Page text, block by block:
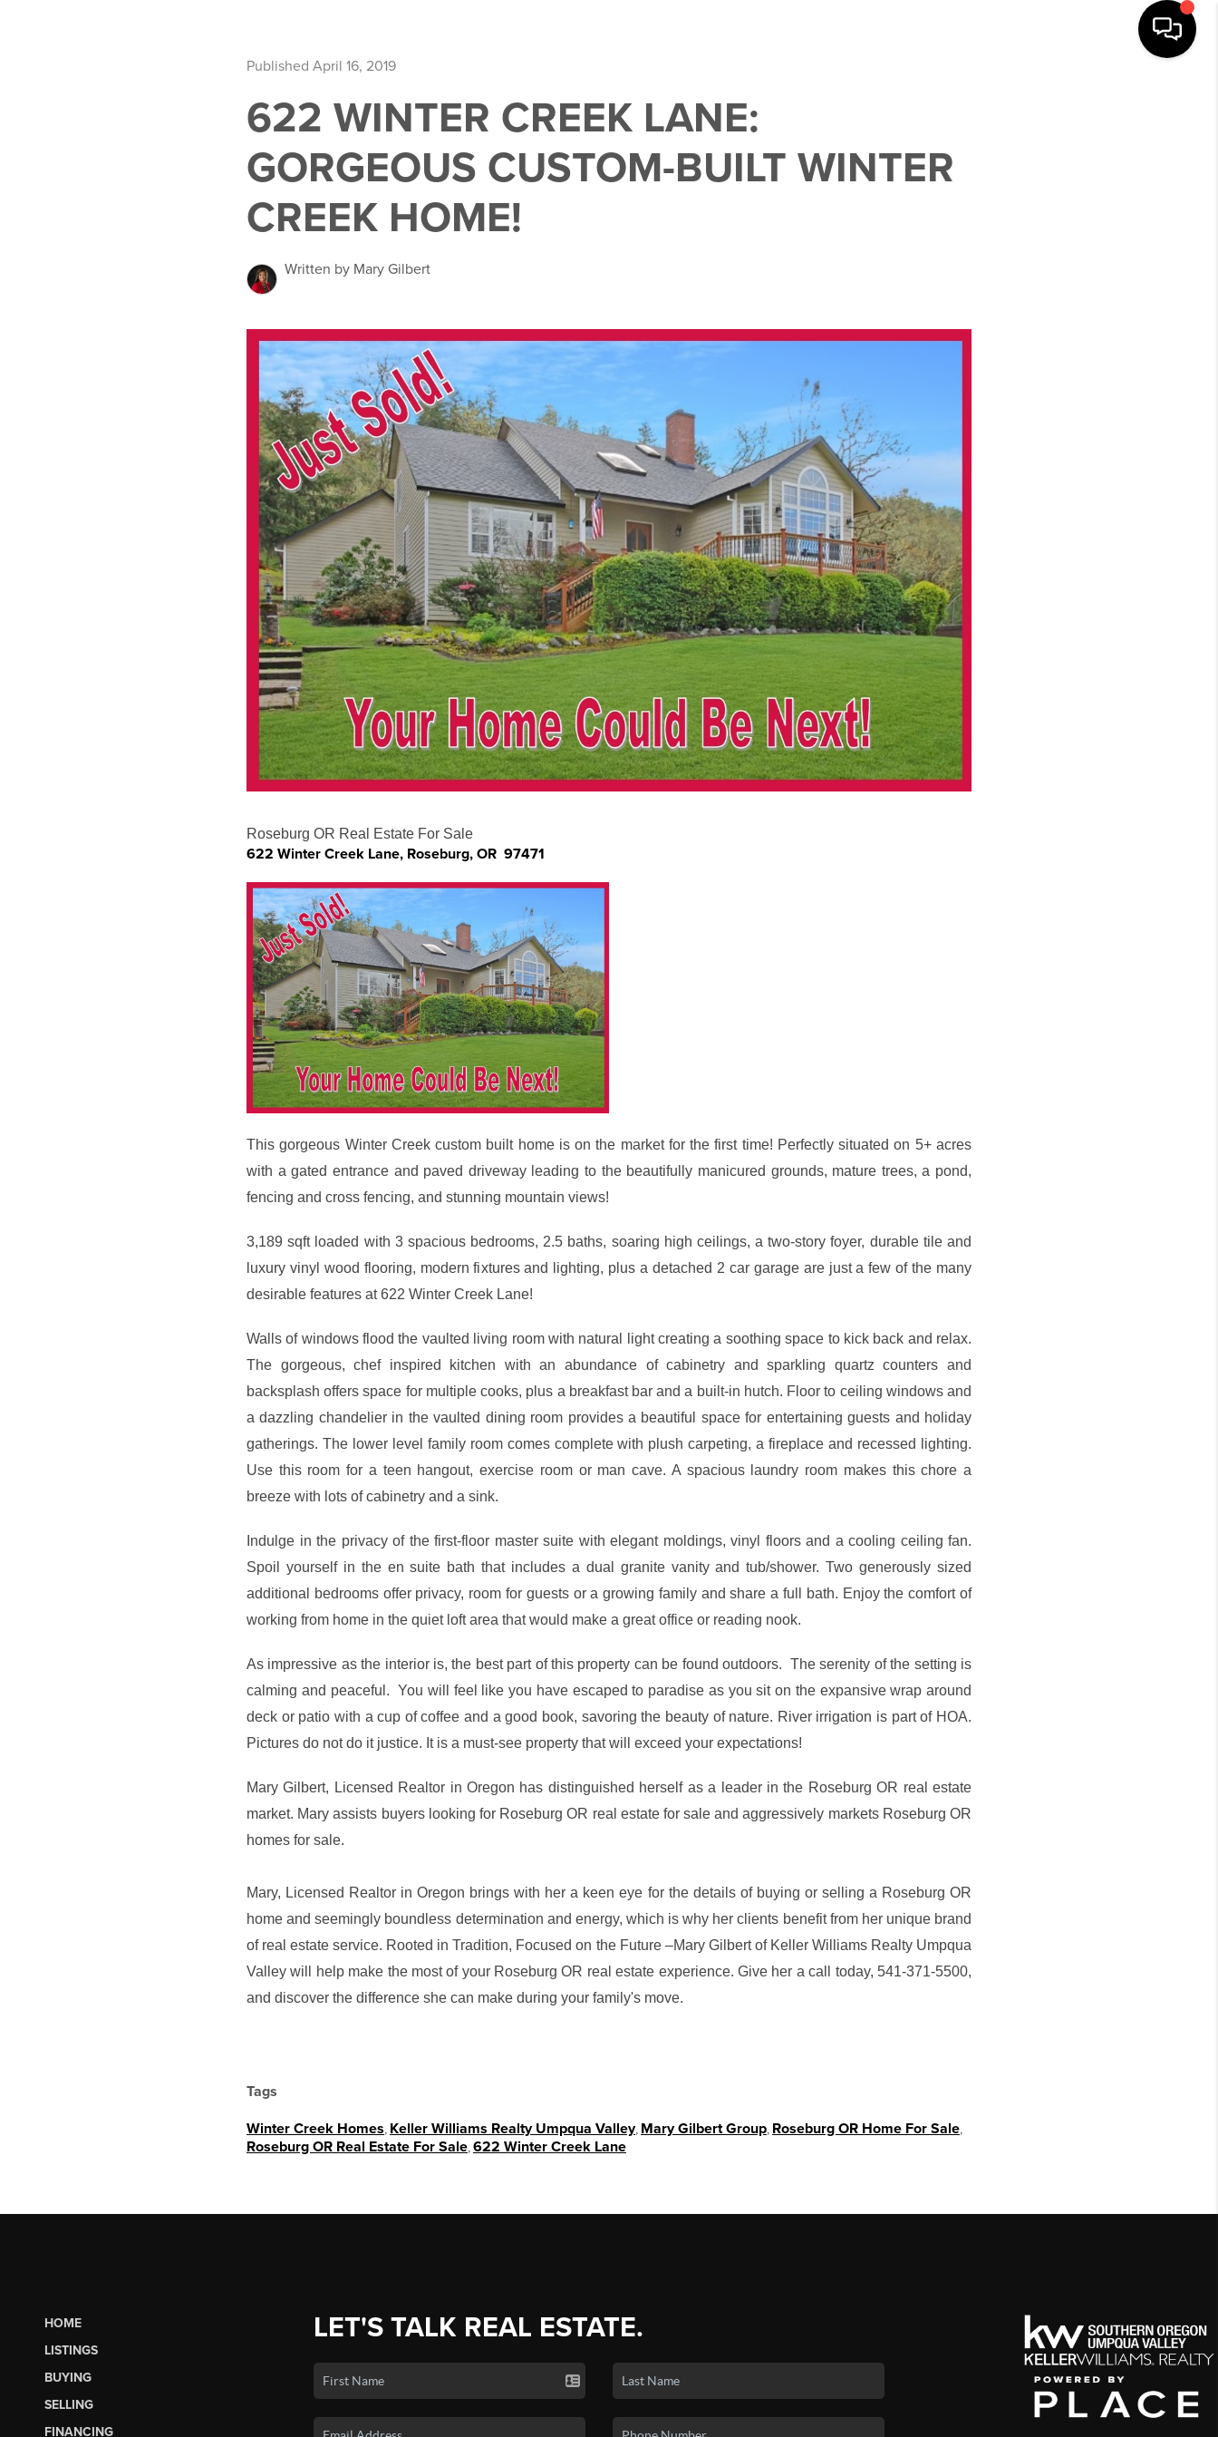
Published April 16, 2019
622 WINTER CREEK LANE:
GORGEOUS CUSTOM-BUILT WINTER
CREEK HOME!
Written by Mary Gilbert
Roseburg OR Real Estate For Sale
622 Winter Creek Lane, Roseburg, OR 97471
This gorgeous Winter Creek custom built home is on the market for the first time! Perfectly situated on 5+ acres
with a gated entrance and paved driveway leading to the beautifully manicured grounds, mature trees, a pond,
fencing and cross fencing, and stunning mountain views!
3,189 sqft loaded with 3 spacious bedrooms, 2.5 baths, soaring high ceilings, a two-story foyer, durable tile and
luxury vinyl wood flooring, modern fixtures and lighting, plus a detached 2 car garage are just a few of the many
desirable features at 622 Winter Creek Lane!
Walls of windows flood the vaulted living room with natural light creating a soothing space to kick back and relax.
The gorgeous, chef inspired kitchen with an abundance of cabinetry and sparkling quartz counters and
backsplash offers space for multiple cooks, plus a breakfast bar and a built-in hutch. Floor to ceiling windows and
a dazzling chandelier in the vaulted dining room provides a beautiful space for entertaining guests and holiday
gatherings. The lower level family room comes complete with plush carpeting, a fireplace and recessed lighting.
Use this room for a teen hangout, exercise room or man cave. A spacious laundry room makes this chore a
breeze with lots of cabinetry and a sink.
Indulge in the privacy of the first-floor master suite with elegant moldings, vinyl floors and a cooling ceiling fan.
Spoil yourself in the en suite bath that includes a dual granite vanity and tub/shower. Two generously sized
additional bedrooms offer privacy, room for guests or a growing family and share a full bath. Enjoy the comfort of
working from home in the quiet loft area that would make a great office or reading nook.
As impressive as the interior is, the best part of this property can be found outdoors. The serenity of the setting is
calming and peaceful. You will feel like you have escaped to paradise as you sit on the expansive wrap around
deck or patio with a cup of coffee and a good book, savoring the beauty of nature. River irrigation is part of HOA.
Pictures do not do it justice. It is a must-see property that will exceed your expectations!
Mary Gilbert, Licensed Realtor in Oregon has distinguished herself as a leader in the Roseburg OR real estate
market. Mary assists buyers looking for Roseburg OR real estate for sale and aggressively markets Roseburg OR
homes for sale.
Mary, Licensed Realtor in Oregon brings with her a keen eye for the details of buying or selling a Roseburg OR
home and seemingly boundless determination and energy, which is why her clients benefit from her unique brand
of real estate service. Rooted in Tradition, Focused on the Future –Mary Gilbert of Keller Williams Realty Umpqua
Valley will help make the most of your Roseburg OR real estate experience. Give her a call today, 541-371-5500,
and discover the difference she can make during your family's move.
Tags
Winter Creek Homes Keller Williams Realty Umpqua Valley, Mary Gilbert Group Roseburg OR Home For Sale
Roseburg OR Real Estate For Sale 622 Winter Creek Lane
HOME
LISTINGS
BUYING
SELLING
FINANCING
LET'S TALK REAL ESTATE.